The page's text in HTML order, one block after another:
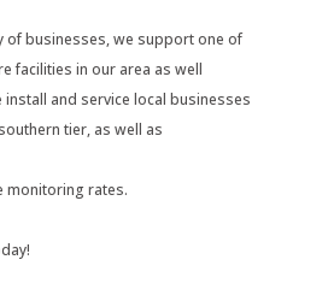
of businesses, we support one of
facilities in our area as well
install and service local businesses
tier, as well as
monitoring rates.